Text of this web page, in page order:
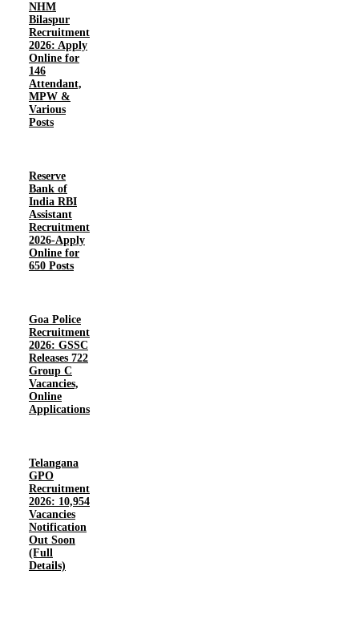
NHM
Bilaspur
Recruitment
2026: Apply
Online for
146
Attendant,
MPW &
Various
Posts
Reserve
Bank of
India RBI
Assistant
Recruitment
2026-Apply
Online for
650 Posts
Goa Police
Recruitment
2026: GSSC
Releases 722
Group C
Vacancies,
Online
Applications
Telangana
GPO
Recruitment
2026: 10,954
Vacancies
Notification
Out Soon
(Full
Details)